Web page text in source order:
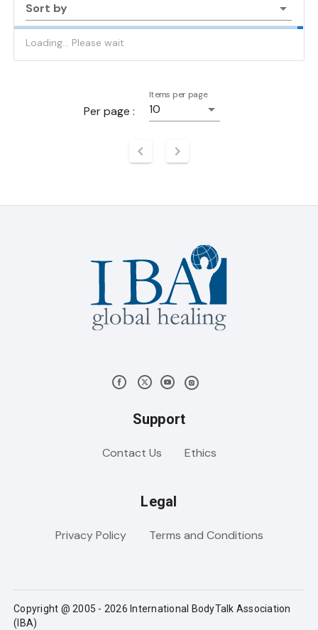
Sort by
Loading... Please wait
Per page :
Items per page
10
Support
Contact Us Ethics
Legal
Privacy Policy Terms and Conditions
Copyright @ 2005 - 2026 International BodyTalk Association
(IBA)